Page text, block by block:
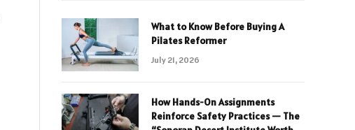
What to Know Before Buying A
Pilates Reformer
July 21, 2026
How Hands-On Assignments
Reinforce Safety Practices — The